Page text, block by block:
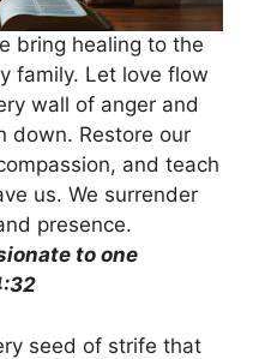
bring healing to the
family. Let love flow
wall of anger and
down. Restore our
and teach
us. We surrender
presence.
to one
seed of strife that